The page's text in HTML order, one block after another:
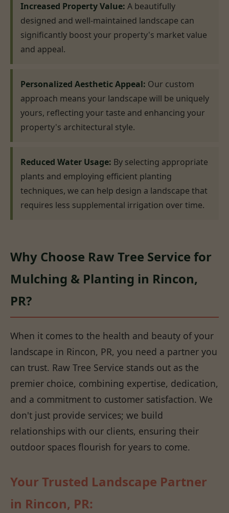
Increased Property Value: A beautifully
designed and well-maintained landscape can
significantly boost your property's market value
and appeal.
Personalized Aesthetic Appeal: Our custom
approach means your landscape will be uniquely
yours, reflecting your taste and enhancing your
property's architectural style.
Reduced Water Usage: By selecting appropriate
plants and employing efficient planting
techniques, we can help design a landscape that
requires less supplemental irrigation over time.
Why Choose Raw Tree Service for
Mulching & Planting in Rincon,
PR?
When it comes to the health and beauty of your
landscape in Rincon, PR, you need a partner you
can trust. Raw Tree Service stands out as the
premier choice, combining expertise, dedication,
and a commitment to customer satisfaction. We
don't just provide services; we build
relationships with our clients, ensuring their
outdoor spaces flourish for years to come.
Your Trusted Landscape Partner
in Rincon, PR: